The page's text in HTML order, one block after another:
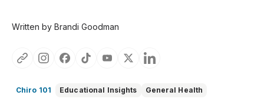
Written by Brandi Goodman
Chiro 101 Educational Insights General Health